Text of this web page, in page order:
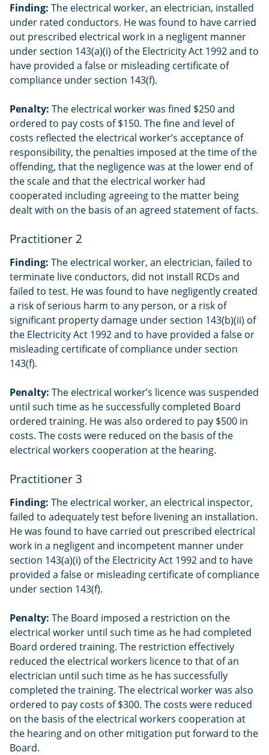
Finding: The electrical worker, an electrician, installed
under rated conductors. He was found to have carried
out prescribed electrical work in a negligent manner
under section 143(a)(i) of the Electricity Act 1992 and to
have provided a false or misleading certificate of
compliance under section 143(f).
Penalty: The electrical worker was fined $250 and
ordered to pay costs of $150. The fine and level of
costs reflected the electrical worker’s acceptance of
responsibility, the penalties imposed at the time of the
offending, that the negligence was at the lower end of
the scale and that the electrical worker had
cooperated including agreeing to the matter being
dealt with on the basis of an agreed statement of facts.
Practitioner 2
Finding: The electrical worker, an electrician, failed to
terminate live conductors, did not install RCDs and
failed to test. He was found to have negligently created
a risk of serious harm to any person, or a risk of
significant property damage under section 143(b)(ii) of
the Electricity Act 1992 and to have provided a false or
misleading certificate of compliance under section
143(f).
Penalty: The electrical worker’s licence was suspended
until such time as he successfully completed Board
ordered training. He was also ordered to pay $500 in
costs. The costs were reduced on the basis of the
electrical workers cooperation at the hearing.
Practitioner 3
Finding: The electrical worker, an electrical inspector,
failed to adequately test before livening an installation.
He was found to have carried out prescribed electrical
work in a negligent and incompetent manner under
section 143(a)(i) of the Electricity Act 1992 and to have
provided a false or misleading certificate of compliance
under section 143(f).
Penalty: The Board imposed a restriction on the
electrical worker until such time as he had completed
Board ordered training. The restriction effectively
reduced the electrical workers licence to that of an
electrician until such time as he has successfully
completed the training. The electrical worker was also
ordered to pay costs of $300. The costs were reduced
on the basis of the electrical workers cooperation at
the hearing and on other mitigation put forward to the
Board.